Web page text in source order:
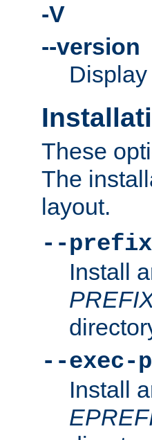
-V
--version
These
The
layout.
--
Install
--exec-
Install